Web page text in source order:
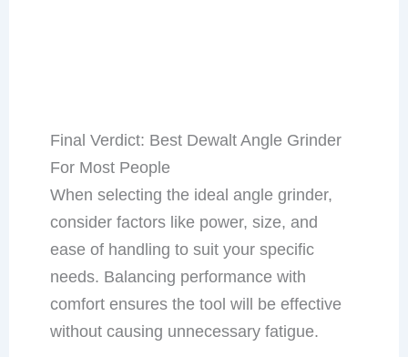
Final Verdict: Best Dewalt Angle Grinder
For Most People
When selecting the ideal angle grinder,
consider factors like power, size, and
ease of handling to suit your specific
needs. Balancing performance with
comfort ensures the tool will be effective
without causing unnecessary fatigue.